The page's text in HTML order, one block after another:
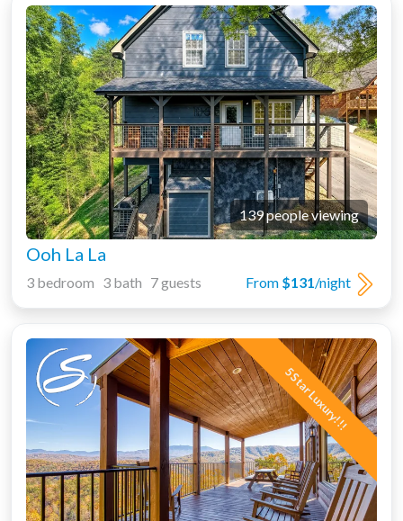
139 people viewing
Ooh La La
From $131 /night
3 bedroom 3 bath 7 guests
5 Star Luxury!!!